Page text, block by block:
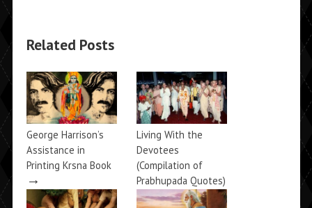
Related Posts
George Harrison’s
Assistance in
Printing Krsna Book
→
Living With the
Devotees
(Compilation of
Prabhupada Quotes)
→